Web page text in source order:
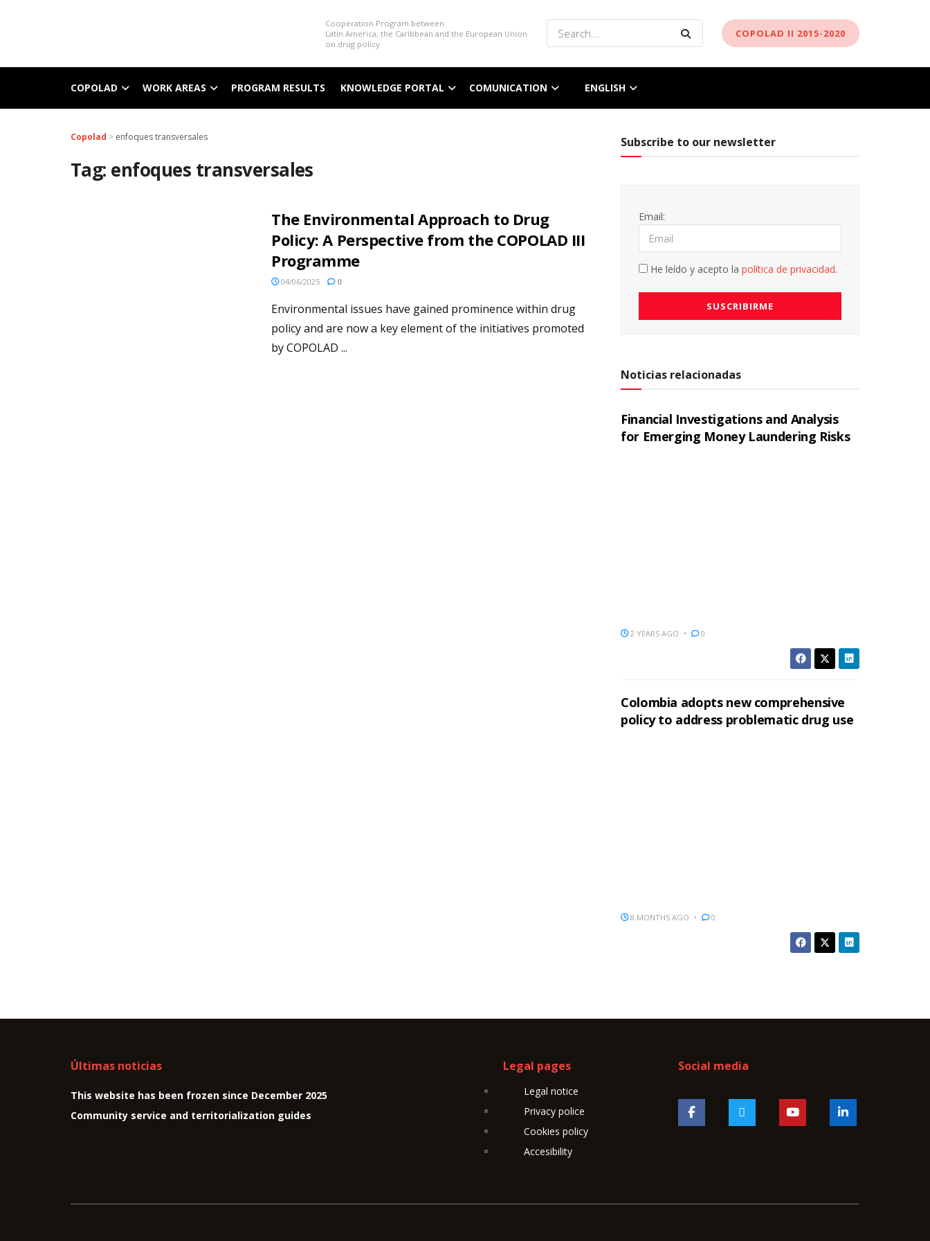
Cooperation Program between
Latin America, the Caribbean and the European Union
on drug policy
COPOLAD II 2015-2020
COPOLAD WORK AREAS PROGRAM RESULTS KNOWLEDGE PORTAL COMUNICATION ENGLISH
Copolad > enfoques transversales
Tag: enfoques transversales
The Environmental Approach to Drug
Policy: A Perspective from the COPOLAD III
Programme
04/06/2025 0
Environmental issues have gained prominence within drug
policy and are now a key element of the initiatives promoted
by COPOLAD ...
Subscribe to our newsletter
Email:
He leído y acepto la política de privacidad.
Noticias relacionadas
Financial Investigations and Analysis
for Emerging Money Laundering Risks
2 YEARS AGO 0
Colombia adopts new comprehensive
policy to address problematic drug use
8 MONTHS AGO 0
Últimas noticias
This website has been frozen since December 2025
Community service and territorialization guides
Legal pages
Legal notice
Privacy police
Cookies policy
Accesibility
Social media